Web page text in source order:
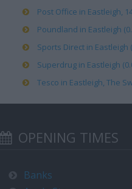
Post Office in Eastleigh,
Poundland in Eastleigh
Sports Direct in Eastleigh
Superdrug in Eastleigh
Tesco in Eastleigh, The
OPENING TIMES
Banks